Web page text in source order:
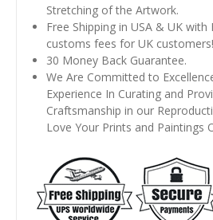
Stretching of the Artwork.
Free Shipping in USA & UK
customs fees for UK customers!
30 Money Back Guarantee.
We Are Committed to
Experience In Curating and
Craftsmanship in our
Love Your Prints and Paintings